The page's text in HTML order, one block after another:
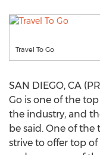
Travel To Go
SAN DIEGO, CA
Go is one of the
the industry, and
be said. One of
strive to offer top